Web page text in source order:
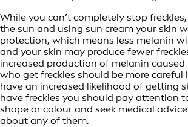
While you can’t completely stop
the sun and using sun cream your skin
protection, which means less melanin
and your skin may produce fewer
increased production of melanin caused
who get freckles should be more careful
have an increased likelihood of getting
have freckles you should pay attention
shape or colour and seek medical
about any of them.